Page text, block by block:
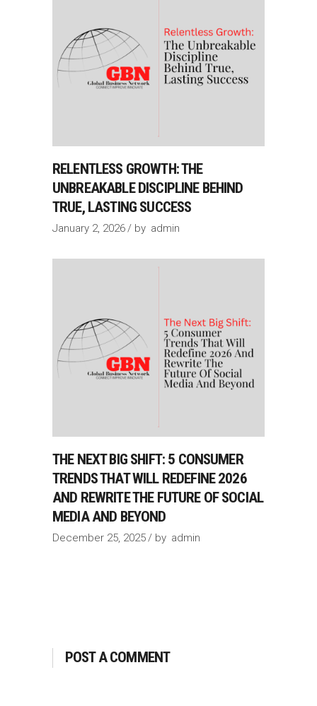
RELENTLESS GROWTH: THE
UNBREAKABLE DISCIPLINE BEHIND
TRUE, LASTING SUCCESS
January 2, 2026 by admin
THE NEXT BIG SHIFT: 5 CONSUMER
TRENDS THAT WILL REDEFINE 2026
AND REWRITE THE FUTURE OF SOCIAL
MEDIA AND BEYOND
December 25, 2025 by admin
POST A COMMENT